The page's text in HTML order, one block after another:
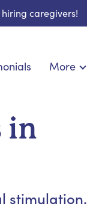
hiring caregivers!
More
Long
in
stimulation.